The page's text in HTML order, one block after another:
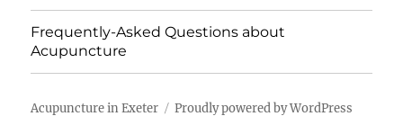
Frequently-Asked Questions about
Acupuncture
Acupuncture in Exeter Proudly powered by WordPress